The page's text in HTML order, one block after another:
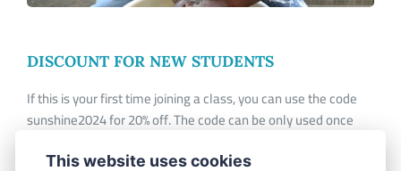
DISCOUNT FOR NEW STUDENTS
If this is your first time joining a class, you can use the code
sunshine2024 for 20% off. The code can be only used once
This website uses cookies